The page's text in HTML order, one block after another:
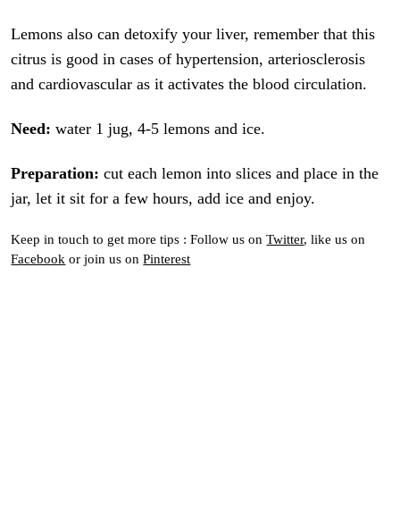
Lemons also can detoxify your liver, remember that this
citrus is good in cases of hypertension, arteriosclerosis
and cardiovascular as it activates the blood circulation.
Need: water 1 jug, 4-5 lemons and ice.
Preparation: cut each lemon into slices and place in the
jar, let it sit for a few hours, add ice and enjoy.
Keep in touch to get more tips : Follow us onTwitter, like us on
Facebook or join us onPinterest